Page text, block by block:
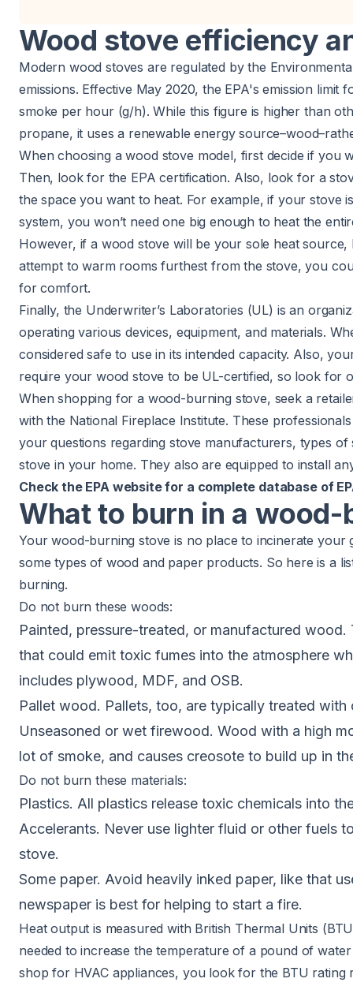
Wood stove efficiency
Modern wood stoves are regulated by the
emissions. Effective May 2020, the EPA's emission limit
smoke per hour (g/h). While this figure is higher than
propane, it uses a renewable energy
When choosing a wood stove model, first decide if you
Then, look for the EPA certification. Also, look for a
the space you want to heat. For example, if your stove
system, you won’t need one big enough to heat the
However, if a wood stove will be your sole heat
attempt to warm rooms furthest from the stove, you
for comfort.
Finally, the Underwriter’s Laboratories (UL) is an
operating various devices, equipment, and materials.
considered safe to use in its intended capacity. Also,
require your wood stove to be UL-certified, so look for
When shopping for a wood-burning stove, seek a
with the National Fireplace Institute. These
your questions regarding stove manufacturers, types
stove in your home. They also are equipped to install
Check the EPAwebsite for a complete database of
What to burn in a
Your wood-burning stove is no place to incinerate your
some types of wood and paper products. So here is a
burning.
Do not burn these woods:
Painted, pressure-treated, or manufactured
that could emit toxic fumes into the atmosphere
includes plywood, MDF, and OSB.
Pallet wood. Pallets, too, are typically treated with
Unseasoned or wet firewood. Wood with a high
lot of smoke, and causes creosote to build up in
Do not burn these materials:
Plastics. All plastics release toxic chemicals into
Accelerants. Never use lighter fluid or other fuels
stove.
Some paper. Avoid heavily inked paper, like that
newspaper is best for helping to start a fire.
Heat output is measured with British Thermal Units
needed to increase the temperature of a pound of
shop for HVAC appliances, you look for the BTU rating